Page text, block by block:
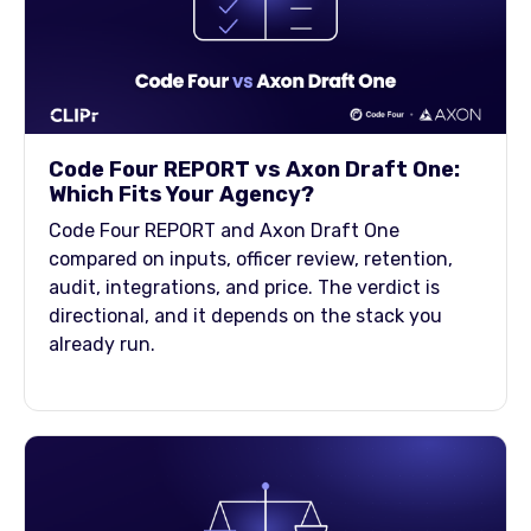
Code Four REPORT vs Axon Draft One:
Which Fits Your Agency?
Code Four REPORT and Axon Draft One
compared on inputs, officer review, retention,
audit, integrations, and price. The verdict is
directional, and it depends on the stack you
already run.